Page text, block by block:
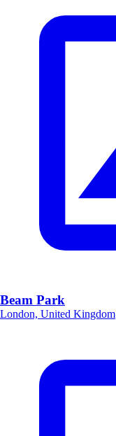
Beam Park
London, United Kingdom